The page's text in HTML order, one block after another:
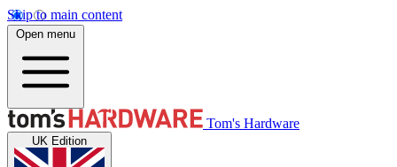
Skip to main content
Open menu
Tom's Hardware
UK Edition